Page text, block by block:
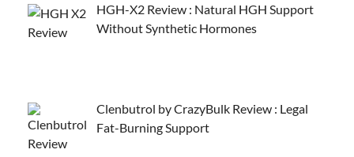
HGH-X2 Review : Natural HGH Support
Without Synthetic Hormones
Clenbutrol by CrazyBulk Review : Legal
Fat-Burning Support